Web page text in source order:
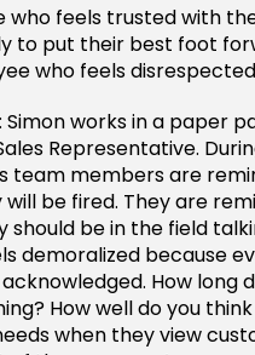
who feels trusted with
to put their best foot
who feels
Simon works in a paper
Representative.
team members are
be fired. They are
should be in the field
demoralized because
How long
How well do you
when they view